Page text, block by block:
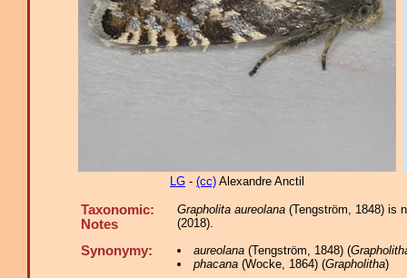
LG - (cc) Alexandre Anctil
Taxonomic:
Notes
Grapholita aureolana (Tengström, 1848) is
(2018).
Synonymy: aureolana(Tengström, 1848) (
phacana(Wocke, 1864) (Grapholitha)